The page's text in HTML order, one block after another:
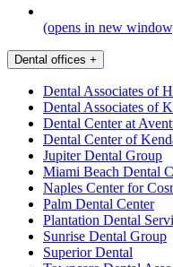
(opens in new
Dental offices +
Dental Associates of
Dental Associates of
Dental Center at
Dental Center of
Jupiter Dental Group
Miami Beach Dental
Naples Center for
Palm Dental Center
Plantation Dental
Sunrise Dental Group
Superior Dental